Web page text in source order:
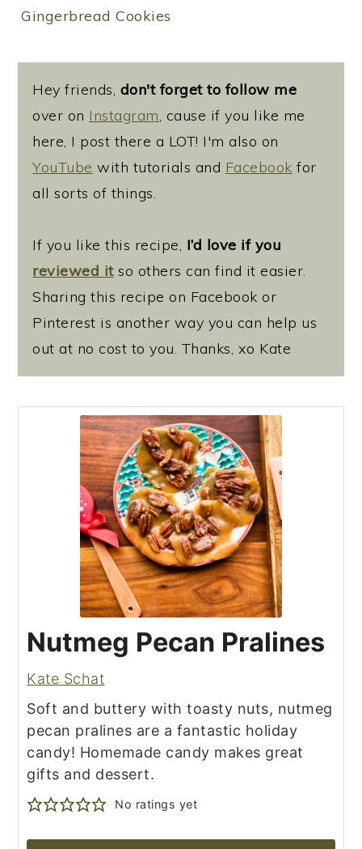
Gingerbread Cookies
Hey friends, don't forget to follow me
over on Instagram, cause if you like me
here, I post there a LOT! I'm also on
YouTube with tutorials and Facebook for
all sorts of things.
If you like this recipe, I’d love if you
reviewed itso others can find it easier.
Sharing this recipe on Facebook or
Pinterest is another way you can help us
out at no cost to you. Thanks, xo Kate
Nutmeg Pecan Pralines
Kate Schat
Soft and buttery with toasty nuts, nutmeg
pecan pralines are a fantastic holiday
candy! Homemade candy makes great
gifts and dessert.
No ratings yet